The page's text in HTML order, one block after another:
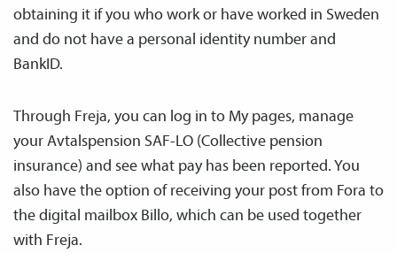
obtaining it if you who work or have worked in Sweden
and do not have a personal identity number and
BankID.
Through Freja, you can log in to My pages, manage
your Avtals­pension SAF-LO (Collective pension
insurance) and see what pay has been reported. You
also have the option of receiving your post from Fora to
the digital mailbox Billo, which can be used together
with Freja.